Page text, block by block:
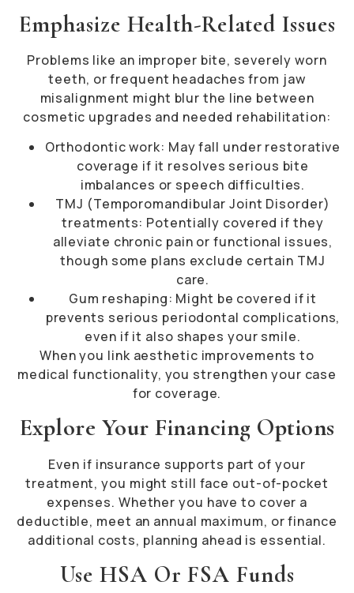
Emphasize Health-Related Issues
Problems like an improper bite, severely worn
teeth, or frequent headaches from jaw
misalignment might blur the line between
cosmetic upgrades and needed rehabilitation:
Orthodontic work: May fall under restorative
coverage if it resolves serious bite
imbalances or speech difficulties.
TMJ (Temporomandibular Joint Disorder)
treatments: Potentially covered if they
alleviate chronic pain or functional issues,
though some plans exclude certain TMJ
care.
Gum reshaping: Might be covered if it
prevents serious periodontal complications,
even if it also shapes your smile.
When you link aesthetic improvements to
medical functionality, you strengthen your case
for coverage.
Explore Your Financing Options
Even if insurance supports part of your
treatment, you might still face out-of-pocket
expenses. Whether you have to cover a
deductible, meet an annual maximum, or finance
additional costs, planning ahead is essential.
Use HSA Or FSA Funds